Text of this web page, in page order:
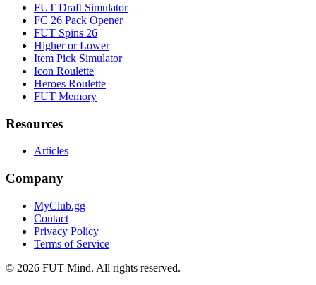
FUT Draft Simulator
FC 26 Pack Opener
FUT Spins 26
Higher or Lower
Item Pick Simulator
Icon Roulette
Heroes Roulette
FUT Memory
Resources
Articles
Company
MyClub.gg
Contact
Privacy Policy
Terms of Service
© 2026 FUT Mind. All rights reserved.